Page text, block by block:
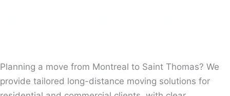
Planning a move from Montreal to Saint Thomas? We
provide tailored long-distance moving solutions for